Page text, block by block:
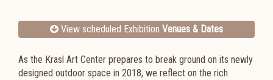
View scheduled Exhibition Venues & Dates
As the Krasl Art Center prepares to break ground on its newly
designed outdoor space in 2018, we reflect on the rich